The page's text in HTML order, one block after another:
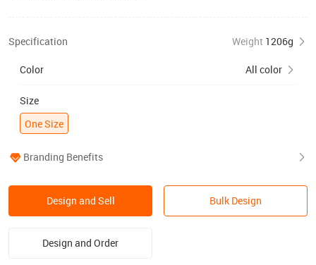
Specification Weight 1206g
Color All color
Size
One Size
Branding Benefits
Design and Sell Bulk Design
Design and Order